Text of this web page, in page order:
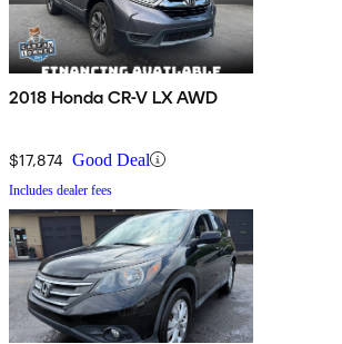
2018 Honda CR-V LX AWD
$17,874 Good Deal
Includes dealer fees